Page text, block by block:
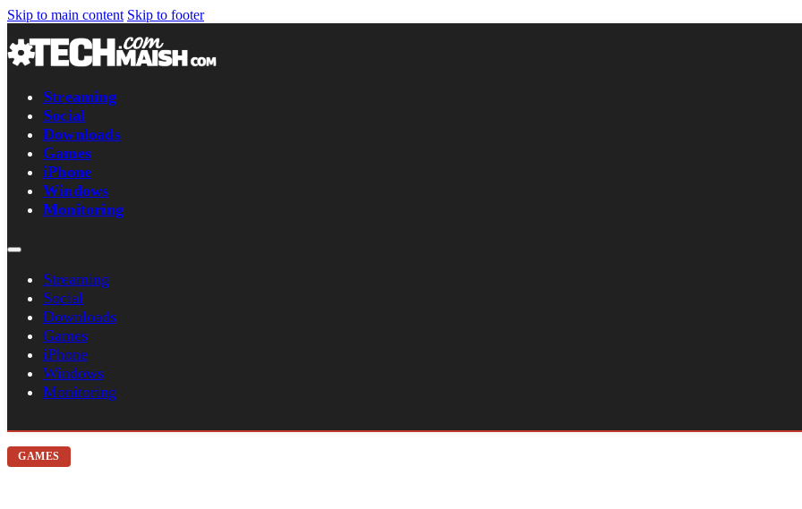
Skip to main content Skip to footer
Streaming
Social
Downloads
Games
iPhone
Windows
Monitoring
Streaming
Social
Downloads
Games
iPhone
Windows
Monitoring
GAMES